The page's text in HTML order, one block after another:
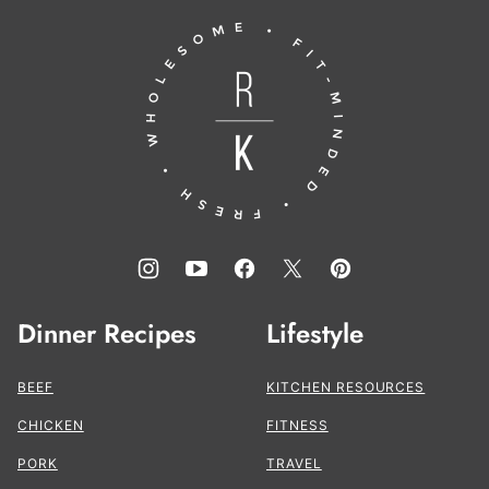
top
Running
the
Kitchen®
Dinner Recipes
BEEF
CHICKEN
PORK
Lifestyle
KITCHEN RESOURCES
FITNESS
TRAVEL